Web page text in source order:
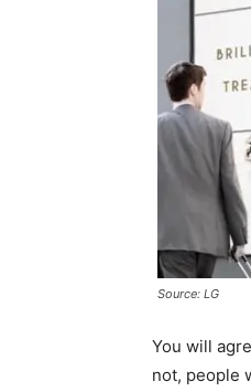
Source: LG
You will
not, people